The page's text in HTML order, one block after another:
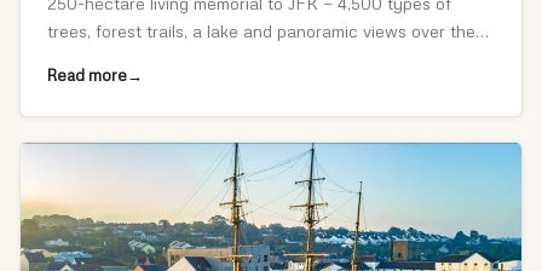
trees, forest trails, a lake and panoramic views over the
Read more